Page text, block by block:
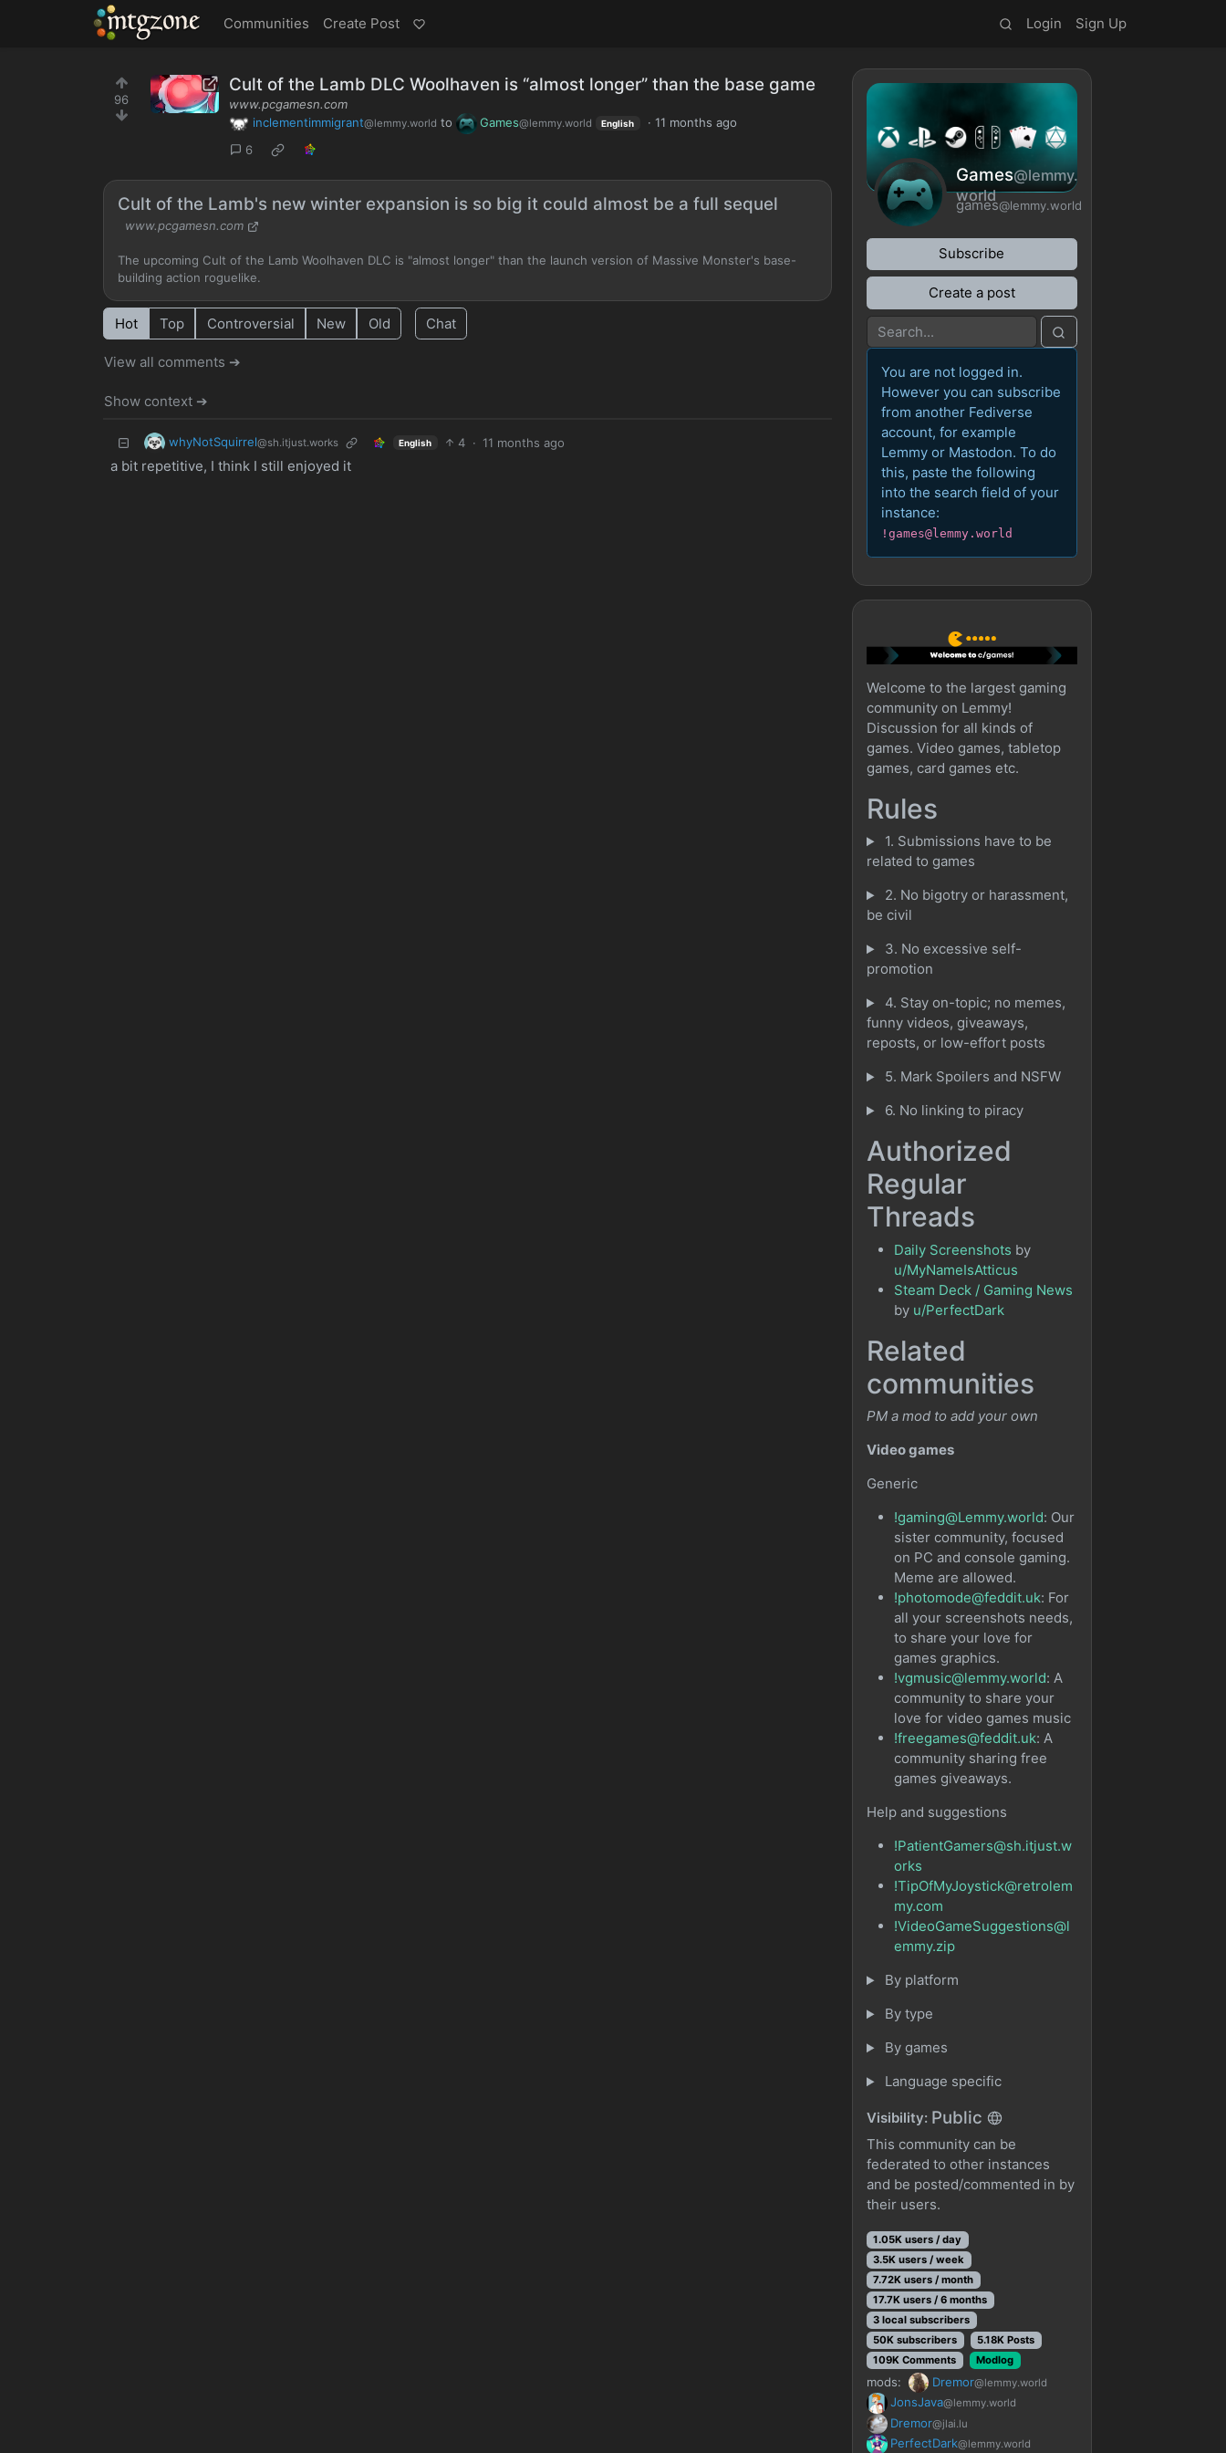
MTGZone Communities Create Post Login Sign Up
96
Cult of the Lamb DLC Woolhaven is “almost longer” than the base game
www.pcgamesn.com
inclementimmigrant@lemmy.world to Games@lemmy.world English · 11 months ago
6
Cult of the Lamb's new winter expansion is so big it could almost be a full sequel
www.pcgamesn.com
The upcoming Cult of the Lamb Woolhaven DLC is "almost longer" than the launch version of Massive Monster's base-
building action roguelike.
Hot Top Controversial New Old Chat
View all comments ➔
Show context ➔
whyNotSquirrel@sh.itjust.works English 4 · 11 months ago
a bit repetitive, I think I still enjoyed it
Games@lemmy.
world
games@lemmy.world
Subscribe
Create a post
You are not logged in.
However you can subscribe
from another Fediverse
account, for example
Lemmy or Mastodon. To do
this, paste the following
into the search field of your
instance:
!games@lemmy.world
Welcome to the largest gaming
community on Lemmy!
Discussion for all kinds of
games. Video games, tabletop
games, card games etc.
Rules
1. Submissions have to be
related to games
2. No bigotry or harassment,
be civil
3. No excessive self-
promotion
4. Stay on-topic; no memes,
funny videos, giveaways,
reposts, or low-effort posts
5. Mark Spoilers and NSFW
6. No linking to piracy
Authorized
Regular
Threads
Daily Screenshots by
u/MyNameIsAtticus
Steam Deck / Gaming News
by u/PerfectDark
Related
communities
PM a mod to add your own
Video games
Generic
!gaming@Lemmy.world: Our
sister community, focused
on PC and console gaming.
Meme are allowed.
!photomode@feddit.uk: For
all your screenshots needs,
to share your love for
games graphics.
!vgmusic@lemmy.world: A
community to share your
love for video games music
!freegames@feddit.uk: A
community sharing free
games giveaways.
Help and suggestions
!PatientGamers@sh.itjust.w
orks
!TipOfMyJoystick@retrolem
my.com
!VideoGameSuggestions@l
emmy.zip
By platform
By type
By games
Language specific
Visibility: Public
This community can be
federated to other instances
and be posted/commented in by
their users.
1.05K users / day
3.5K users / week
7.72K users / month
17.7K users / 6 months
3 local subscribers
50K subscribers
5.18K Posts
109K Comments
Modlog
mods: Dremor@lemmy.world
JonsJava@lemmy.world
Dremor@jlai.lu
PerfectDark@lemmy.world